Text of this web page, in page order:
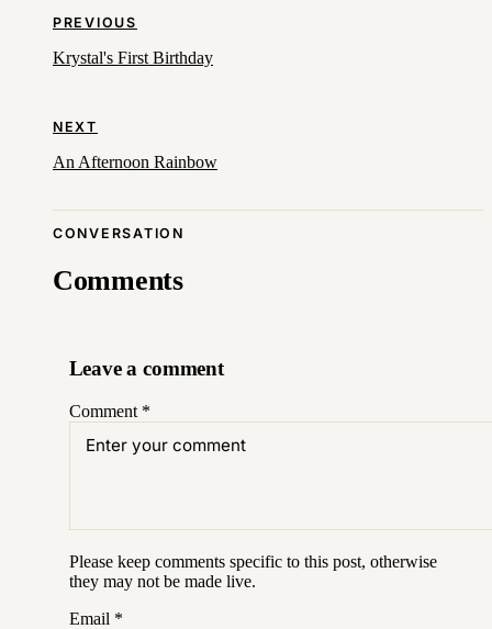
PREVIOUS
Krystal's First Birthday
NEXT
An Afternoon Rainbow
CONVERSATION
Comments
Leave a comment
Comment *
Please keep comments specific to this post, otherwise
they may not be made live.
Email *